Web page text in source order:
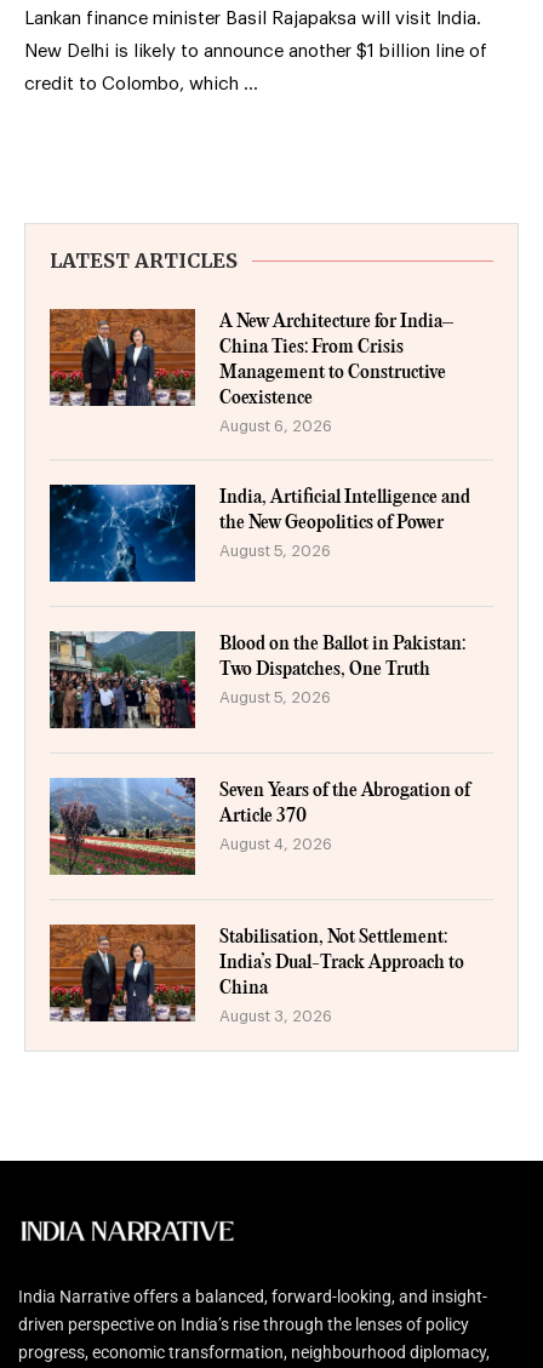
Lankan finance minister Basil Rajapaksa will visit India.
New Delhi is likely to announce another $1 billion line of
credit to Colombo, which …
LATEST ARTICLES
A New Architecture for India–
China Ties: From Crisis
Management to Constructive
Coexistence
August 6, 2026
India, Artificial Intelligence and
the New Geopolitics of Power
August 5, 2026
Blood on the Ballot in Pakistan:
Two Dispatches, One Truth
August 5, 2026
Seven Years of the Abrogation of
Article 370
August 4, 2026
Stabilisation, Not Settlement:
India’s Dual-Track Approach to
China
August 3, 2026
India Narrative offers a balanced, forward-looking, and insight-
driven perspective on India’s rise through the lenses of policy
progress, economic transformation, neighbourhood diplomacy,